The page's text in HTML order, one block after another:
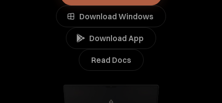
Download Windows
Download App
Read Docs